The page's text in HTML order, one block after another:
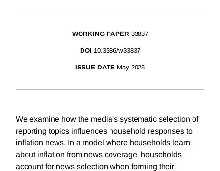
WORKING PAPER 33837
DOI 10.3386/w33837
ISSUE DATE May 2025
We examine how the media's systematic selection of
reporting topics influences household responses to
inflation news. In a model where households learn
about inflation from news coverage, households
account for news selection when forming their